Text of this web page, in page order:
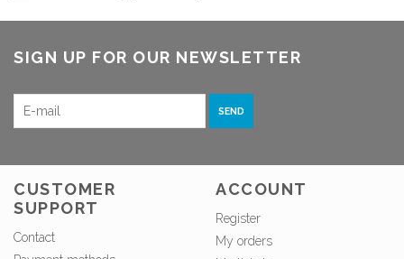
SIGN UP FOR OUR NEWSLETTER
SEND
CUSTOMER
SUPPORT
Contact
ACCOUNT
Register
My orders